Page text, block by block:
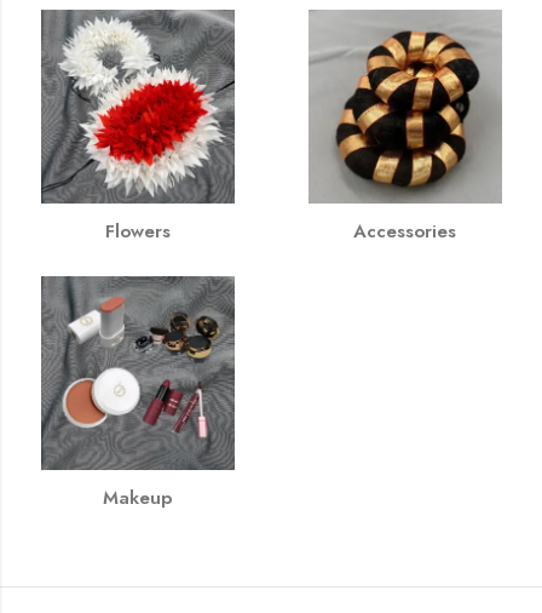
Flowers Accessories
Makeup